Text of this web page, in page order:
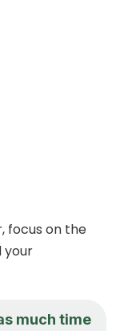
focus on the
your
much time